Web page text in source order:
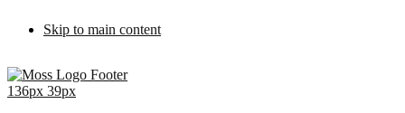
Skip to main content